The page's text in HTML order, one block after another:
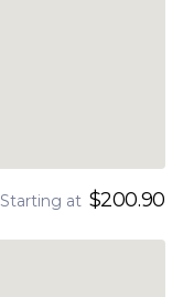
Starting at $200.90